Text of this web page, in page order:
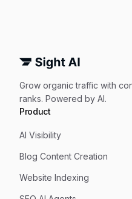
Grow organic traffic with
ranks. Powered by AI.
Product
AI Visibility
Blog Content Creation
Website Indexing